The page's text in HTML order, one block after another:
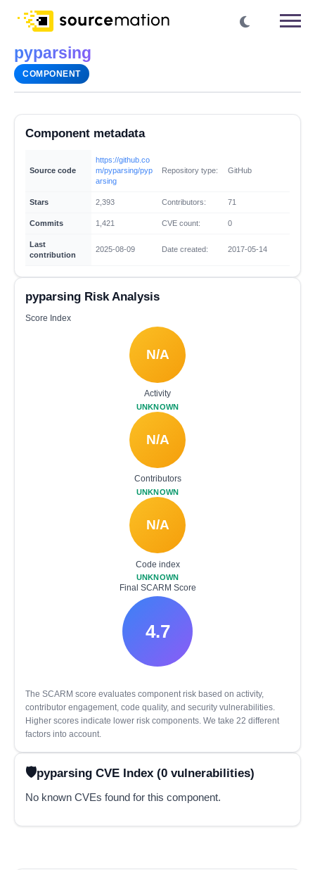
pyparsing
COMPONENT
Component metadata
Source code
https://github.co
m/pyparsing/pyp
arsing
Repository type: GitHub
Stars 2,393 Contributors: 71
Commits 1,421 CVE count: 0
Last
contribution
2025-08-09 Date created: 2017-05-14
pyparsing Risk Analysis
Score Index
N/A
Activity
UNKNOWN
N/A
Contributors
UNKNOWN
N/A
Code index
UNKNOWN
Final SCARM Score
4.7
The SCARM score evaluates component risk based on activity,
contributor engagement, code quality, and security vulnerabilities.
Higher scores indicate lower risk components. We take 22 different
factors into account.
pyparsing CVE Index (0 vulnerabilities)
No known CVEs found for this component.